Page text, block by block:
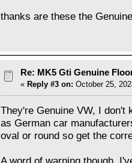
thanks are these the
Re: MK5 Gti Genuine
« Reply #3 on: October 25,
They're Genuine VW, I
as German car
oval or round so get the